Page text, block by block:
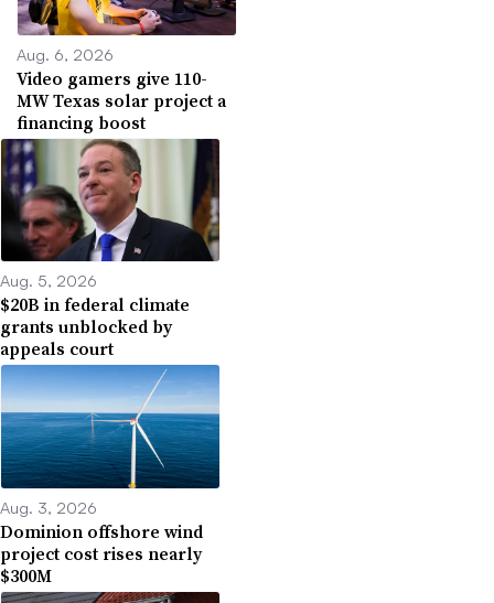
Aug. 6, 2026
Video gamers give 110-
MW Texas solar project a
financing boost
Aug. 5, 2026
$20B in federal climate
grants unblocked by
appeals court
Aug. 3, 2026
Dominion offshore wind
project cost rises nearly
$300M